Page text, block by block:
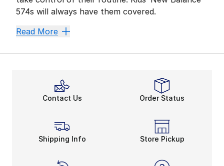
574s will always have them covered.
Enhance Comfort With
A More Stable Ride
In addition to durable construction, the 574
Why not give your kid the upper hand in Sport
Read More
Contact Us Order Status
Shipping Info Store Pickup